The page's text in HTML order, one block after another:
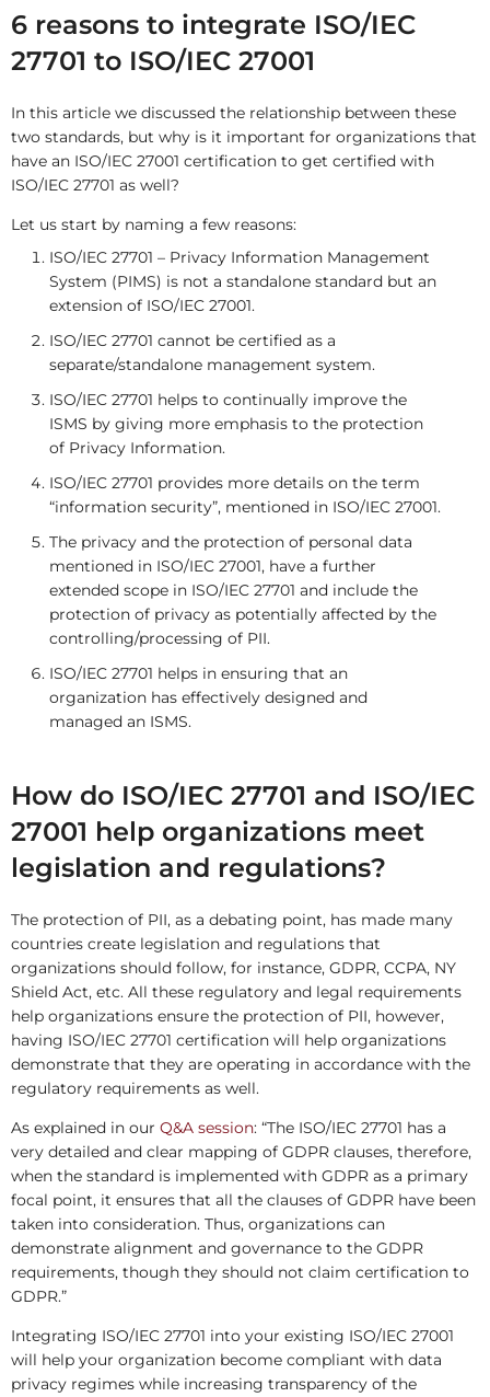
6 reasons to integrate ISO/IEC
27701 to ISO/IEC 27001
In this article we discussed the relationship between these
two standards, but why is it important for organizations that
have an ISO/IEC 27001 certification to get certified with
ISO/IEC 27701 as well?
Let us start by naming a few reasons:
ISO/IEC 27701 – Privacy Information Management
System (PIMS) is not a standalone standard but an
extension of ISO/IEC 27001.
ISO/IEC 27701 cannot be certified as a
separate/standalone management system.
ISO/IEC 27701 helps to continually improve the
ISMS by giving more emphasis to the protection
of Privacy Information.
ISO/IEC 27701 provides more details on the term
“information security”, mentioned in ISO/IEC 27001.
The privacy and the protection of personal data
mentioned in ISO/IEC 27001, have a further
extended scope in ISO/IEC 27701 and include the
protection of privacy as potentially affected by the
controlling/processing of PII.
ISO/IEC 27701 helps in ensuring that an
organization has effectively designed and
managed an ISMS.
How do ISO/IEC 27701 and ISO/IEC
27001 help organizations meet
legislation and regulations?
The protection of PII, as a debating point, has made many
countries create legislation and regulations that
organizations should follow, for instance, GDPR, CCPA, NY
Shield Act, etc. All these regulatory and legal requirements
help organizations ensure the protection of PII, however,
having ISO/IEC 27701 certification will help organizations
demonstrate that they are operating in accordance with the
regulatory requirements as well.
As explained in our Q&A session: “The ISO/IEC 27701 has a
very detailed and clear mapping of GDPR clauses, therefore,
when the standard is implemented with GDPR as a primary
focal point, it ensures that all the clauses of GDPR have been
taken into consideration. Thus, organizations can
demonstrate alignment and governance to the GDPR
requirements, though they should not claim certification to
GDPR.”
Integrating ISO/IEC 27701 into your existing ISO/IEC 27001
will help your organization become compliant with data
privacy regimes while increasing transparency of the